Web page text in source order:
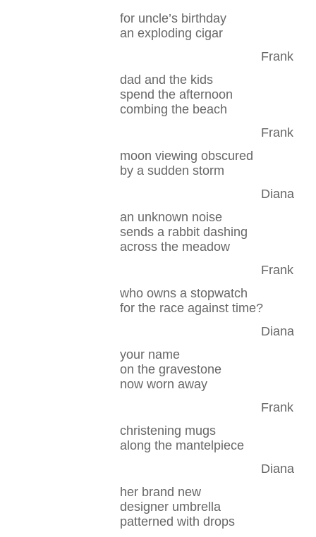
for uncle’s birthday
an exploding cigar
Frank
dad and the kids
spend the afternoon
combing the beach
Frank
moon viewing obscured
by a sudden storm
Diana
an unknown noise
sends a rabbit dashing
across the meadow
Frank
who owns a stopwatch
for the race against time?
Diana
your name
on the gravestone
now worn away
Frank
christening mugs
along the mantelpiece
Diana
her brand new
designer umbrella
patterned with drops